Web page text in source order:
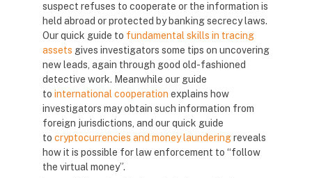
suspect refuses to cooperate or the information is
held abroad or protected by banking secrecy laws.
Our quick guide to fundamental skills in tracing
assets gives investigators some tips on uncovering
new leads, again through good old-fashioned
detective work. Meanwhile our guide
to international cooperation explains how
investigators may obtain such information from
foreign jurisdictions, and our quick guide
to cryptocurrencies and money launderingreveals
how it is possible for law enforcement to “follow
the virtual money”.